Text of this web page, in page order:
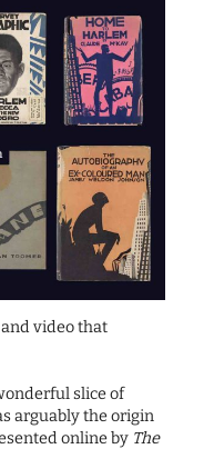
and video that
slice of
arguably the origin
online by The